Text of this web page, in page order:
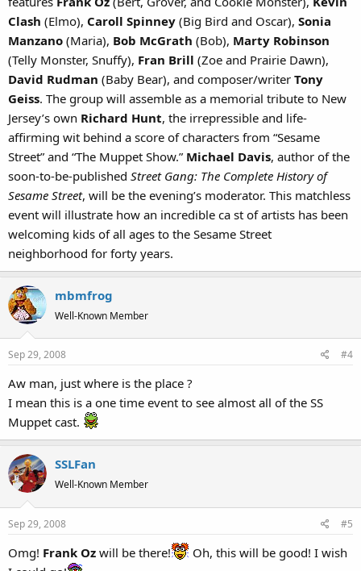
Clash (Elmo), Caroll Spinney (Big Bird and Oscar), Sonia
Manzano (Maria), Bob McGrath (Bob), Marty Robinson
(Telly Monster, Snuffy), Fran Brill (Zoe and Prairie Dawn),
David Rudman (Baby Bear), and composer/writer Tony
Geiss. The group will assemble as a memorial tribute to New
Jersey’s own Richard Hunt, the irrepressible and life-
affirming wit behind a score of characters from “Sesame
Street” and “The Muppet Show.” Michael Davis, author of the
soon-to-be-published Street Gang: The Complete History of
Sesame Street, will be the evening’s moderator. This matchless
event will illustrate how an incredible ca st of artists has been
welcoming kids of all ages to the Sesame Street
neighborhood for forty years.
mbmfrog
Well-Known Member
Sep 29, 2008 #4
Aw man, just where is the place ?
I mean this is a one time event to see almost all of the SS
Muppet cast.
SSLFan
Well-Known Member
Sep 29, 2008 #5
Omg! Frank Oz will be there!
Oh, this will be good! I wish